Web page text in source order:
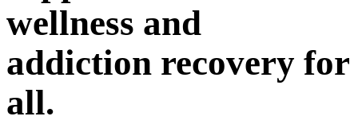
wellness and
addiction recovery for
all.